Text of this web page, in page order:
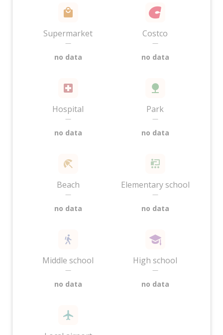
Supermarket
—
no data
Costco
—
no data
Hospital
—
no data
Park
—
no data
Beach
—
no data
Elementary school
—
no data
Middle school
—
no data
High school
—
no data